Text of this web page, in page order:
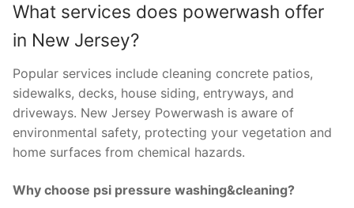
What services does powerwash offer
in New Jersey?
Popular services include cleaning concrete patios,
sidewalks, decks, house siding, entryways, and
driveways. New Jersey Powerwash is aware of
environmental safety, protecting your vegetation and
home surfaces from chemical hazards.
Why choose psi pressure washing&cleaning?